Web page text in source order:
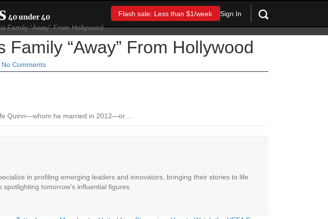
Flash sale: Less than $1/week Sign In
“Away” From Hollywood
No Comments
Quinn—whom he married in 2012—or…
in profiling emerging leaders and innovators, bringing their stories to life
tomorrow's influential figures.